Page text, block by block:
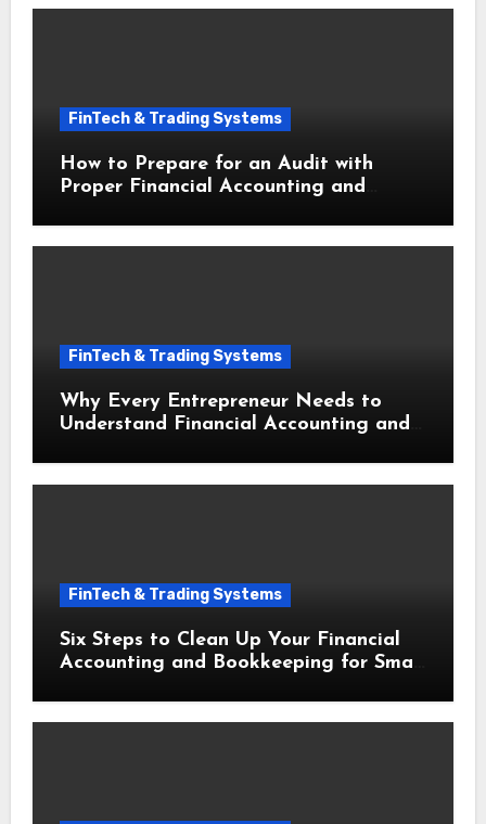
FinTech & Trading Systems
How to Prepare for an Audit with
Proper Financial Accounting and
FinTech & Trading Systems
Why Every Entrepreneur Needs to
Understand Financial Accounting and
FinTech & Trading Systems
Six Steps to Clean Up Your Financial
Accounting and Bookkeeping for Small